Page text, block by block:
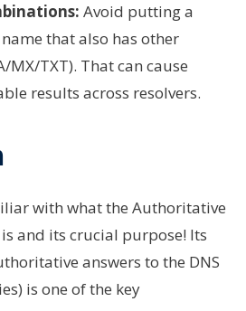
Avoid putting a
that also has other
MX/TXT). That can cause
results across resolvers.
with what the Authoritative
and its crucial purpose! Its
answers to the DNS
is one of the key